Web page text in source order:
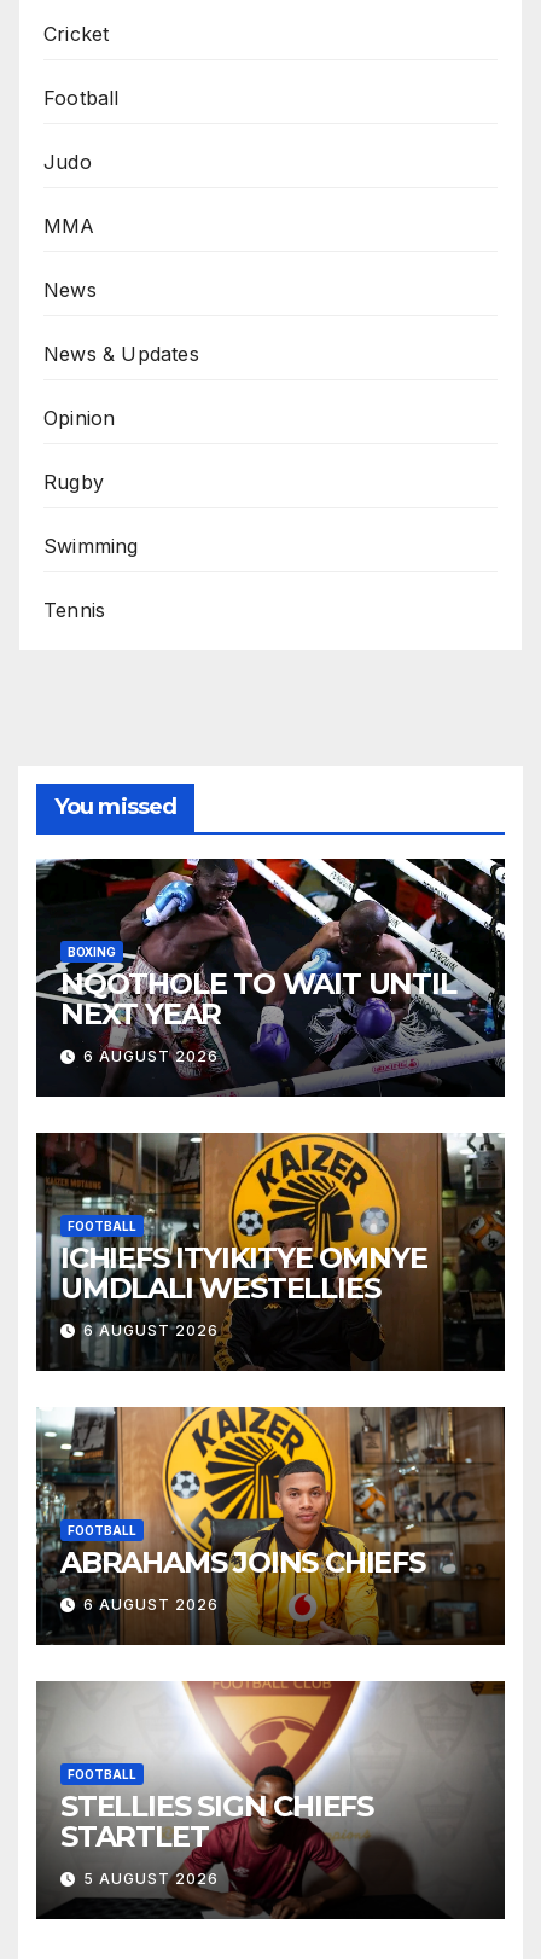
Cricket
Football
Judo
MMA
News
News & Updates
Opinion
Rugby
Swimming
Tennis
You missed
BOXING
NQOTHOLE TO WAIT UNTIL
NEXT YEAR
6 AUGUST 2026
FOOTBALL
ICHIEFS ITYIKITYE OMNYE
UMDLALI WESTELLIES
6 AUGUST 2026
FOOTBALL
ABRAHAMS JOINS CHIEFS
6 AUGUST 2026
FOOTBALL
STELLIES SIGN CHIEFS
STARTLET
5 AUGUST 2026